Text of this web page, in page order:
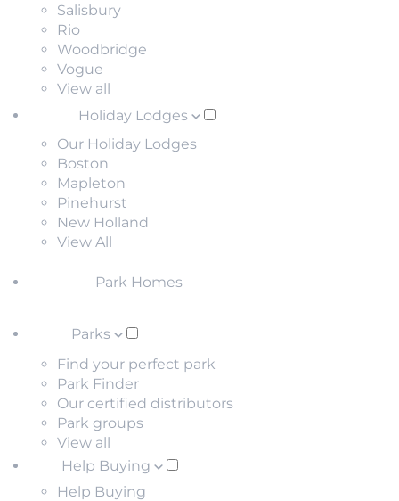
Salisbury
Rio
Woodbridge
Vogue
View all
Holiday Lodges
Our Holiday Lodges
Boston
Mapleton
Pinehurst
New Holland
View All
Park Homes
Parks
Find your perfect park
Park Finder
Our certified distributors
Park groups
View all
Help Buying
Help Buying